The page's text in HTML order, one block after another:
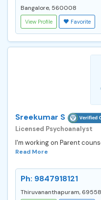
Bangalore, 560008
View Profile Favorite
Sreekumar S
Licensed Psychoanalyst
I'm working on Parent
Read More
Ph: 9847918121
Thiruvananthapuram,